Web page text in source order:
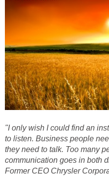
"I only wish I could find an
to listen. Business people
they need to talk. Too many
communication goes in both
Former CEO Chrysler